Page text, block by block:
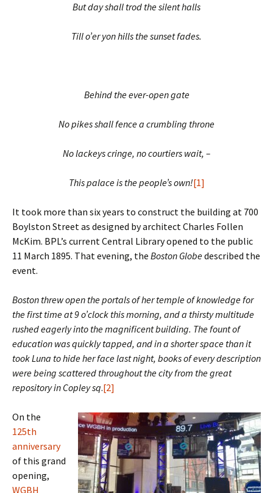
But day shall trod the silent halls
Till o’er yon hills the sunset fades.
Behind the ever-open gate
No pikes shall fence a crumbling throne
No lackeys cringe, no courtiers wait, –
This palace is the people’s own![1]
It took more than six years to construct the building at 700
Boylston Street as designed by architect Charles Follen
McKim. BPL’s current Central Library opened to the public
11 March 1895. That evening, the Boston Globedescribed the
event.
Boston threw open the portals of her temple of knowledge for
the first time at 9 o’clock this morning, and a thirsty multitude
rushed eagerly into the magnificent building. The fount of
education was quickly tapped, and in a shorter space than it
took Luna to hide her face last night, books of every description
were being scattered throughout the city from the great
repository in Copley sq.[2]
On the
125th
anniversary
of this grand
opening,
WGBH